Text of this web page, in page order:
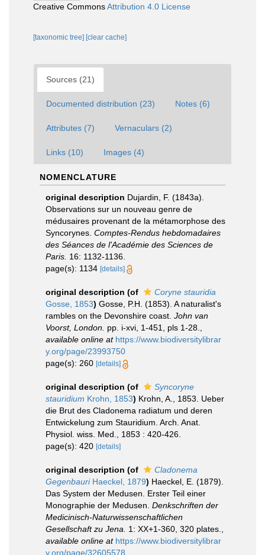
Creative CommonsAttribution 4.0 License
[taxonomic tree] [clear cache]
Sources (21)
Documented distribution (23) Notes (6)
Attributes (7) Vernaculars (2)
Links (10) Images (4)
NOMENCLATURE
original description Dujardin, F. (1843a).
Observations sur un nouveau genre de
médusaires provenant de la métamorphose des
Syncorynes. Comptes-Rendus hebdomadaires
des Séances de l'Académie des Sciences de
Paris. 16: 1132-1136.
page(s): 1134 [details]
original description (of
Coryne stauridia
Gosse, 1853) Gosse, P.H. (1853). A naturalist's
rambles on the Devonshire coast. John van
Voorst, London. pp. i-xvi, 1-451, pls 1-28.
available online at https://www.biodiversitylibrar
y.org/page/23993750
page(s): 260 [details]
original description (of
Syncoryne
stauridium Krohn, 1853) Krohn, A., 1853. Ueber
die Brut des Cladonema radiatum und deren
Entwickelung zum Stauridium. Arch. Anat.
Physiol. wiss. Med., 1853 : 420-426.
page(s): 420 [details]
original description (of
Cladonema
GegenbauriHaeckel, 1879) Haeckel, E. (1879).
Das System der Medusen. Erster Teil einer
Monographie der Medusen. Denkschriften der
Medicinisch-Naturwissenschaftlichen
Gesellschaft zu Jena.
1: XX+1-360, 320 plates.
available online at https://www.biodiversitylibrar
y.org/page/32605578